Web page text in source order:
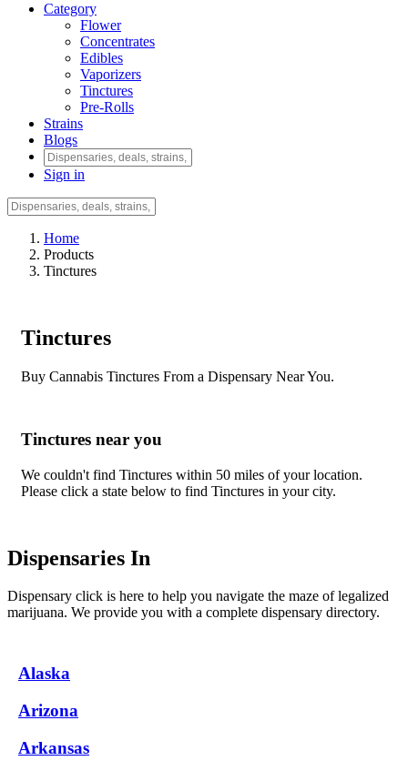
Category
Flower
Concentrates
Edibles
Vaporizers
Tinctures
Pre-Rolls
Strains
Blogs
Sign in
Home
Products
Tinctures
Tinctures
Buy Cannabis Tinctures From a Dispensary Near You.
Tinctures near you
We couldn't find Tinctures within 50 miles of your location.
Please click a state below to find Tinctures in your city.
Dispensaries In
Dispensary click is here to help you navigate the maze of legalized
marijuana. We provide you with a complete dispensary directory.
Alaska
Arizona
Arkansas